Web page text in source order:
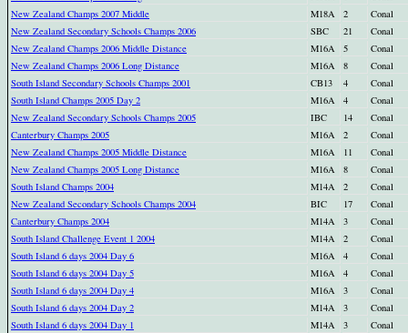
New Zealand Champs 2007 Middle
M18A 2
Conal
New Zealand Secondary Schools Champs 2006
SBC 21
Conal
New Zealand Champs 2006 Middle Distance
M16A 5
Conal
New Zealand Champs 2006 Long Distance
M16A 8
Conal
South Island Secondary Schools Champs 2001
CB13 4
Conal
South Island Champs 2005 Day 2
M16A 4
Conal
New Zealand Secondary Schools Champs 2005
IBC 14
Conal
Canterbury Champs 2005
M16A 2
Conal
New Zealand Champs 2005 Middle Distance
M16A 11
Conal
New Zealand Champs 2005 Long Distance
M16A 8
Conal
South Island Champs 2004
M14A 2
Conal
New Zealand Secondary Schools Champs 2004
BIC 17
Conal
Canterbury Champs 2004
M14A 3
Conal
South Island Challenge Event 1 2004
M14A 2
Conal
South Island 6 days 2004 Day 6
M16A 4
Conal
South Island 6 days 2004 Day 5
M16A 4
Conal
South Island 6 days 2004 Day 4
M16A 3
Conal
South Island 6 days 2004 Day 2
M14A 3
Conal
South Island 6 days 2004 Day 1
M14A 3
Conal